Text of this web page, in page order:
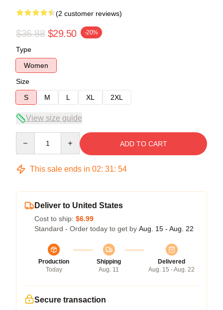
(2 customer reviews)
$36.88 $29.50 -20%
Type
Women
Size
S
M L XL 2XL
View size guide
ADD TO CART
This sale ends in 02: 31: 54
Deliver to United States
Cost to ship: $6.99
Standard - Order today to get by Aug. 15 - Aug. 22
Production
Today
Shipping
Aug. 11
Delivered
Aug. 15 - Aug. 22
Secure transaction